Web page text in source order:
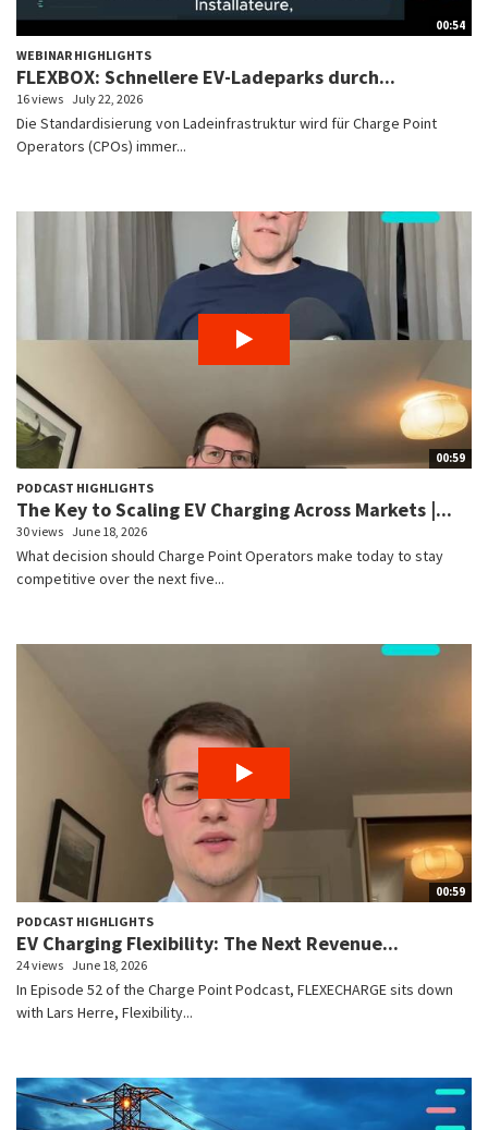
00:54
WEBINAR HIGHLIGHTS
FLEXBOX: Schnellere EV-Ladeparks durch...
16 views July 22, 2026
Die Standardisierung von Ladeinfrastruktur wird für Charge Point
Operators (CPOs) immer...
00:59
PODCAST HIGHLIGHTS
The Key to Scaling EV Charging Across Markets |...
30 views June 18, 2026
What decision should Charge Point Operators make today to stay
competitive over the next five...
00:59
PODCAST HIGHLIGHTS
EV Charging Flexibility: The Next Revenue...
24 views June 18, 2026
In Episode 52 of the Charge Point Podcast, FLEXECHARGE sits down
with Lars Herre, Flexibility...